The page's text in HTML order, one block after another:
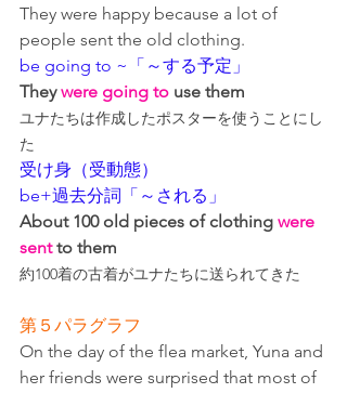
They were happy because a lot of
people sent the old clothing.
be going to ~「～する予定」
They were going to use them
ユナたちは作成したポスターを使うことにし
た
受け身（受動態）
be+過去分詞「～される」
About 100 old pieces of clothing were
sent to them
約100着の古着がユナたちに送られてきた
第５パラグラフ
On the day of the flea market, Yuna and
her friends were surprised that most of